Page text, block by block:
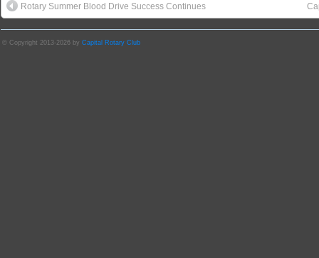
Rotary Summer Blood Drive Success Continues
© Copyright 2013-2026 by Capital Rotary Club